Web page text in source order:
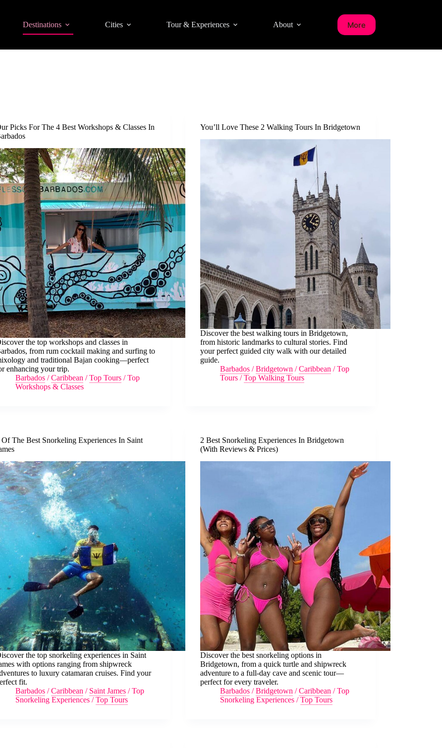
Destinations Cities Tour & Experiences About More
Picks For The 4 Best Workshops & Classes In
the top workshops and classes in
from rum cocktail making and surfing to
and traditional Bajan cooking—perfect
enhancing your trip.
Barbados /Caribbean /Top Tours /Top
Workshops & Classes
You’ll Love These 2 Walking Tours In Bridgetown
Discover the best walking tours in Bridgetown,
from historic landmarks to cultural stories. Find
your perfect guided city walk with our detailed
guide.
Barbados /Bridgetown /Caribbean /Top
Tours /Top Walking Tours
Of The Best Snorkeling Experiences In Saint
the top snorkeling experiences in Saint
with options ranging from shipwreck
to luxury catamaran cruises. Find your
fit.
Barbados /Caribbean / Saint James /Top
Snorkeling Experiences /Top Tours
2 Best Snorkeling Experiences In Bridgetown
(With Reviews & Prices)
Discover the best snorkeling options in
Bridgetown, from a quick turtle and shipwreck
adventure to a full-day cave and scenic tour—
perfect for every traveler.
Barbados /Bridgetown /Caribbean /Top
Snorkeling Experiences /Top Tours